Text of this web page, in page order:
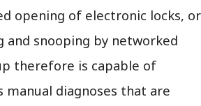
opening of electronic locks, or
and snooping by networked
therefore is capable of
manual diagnoses that are